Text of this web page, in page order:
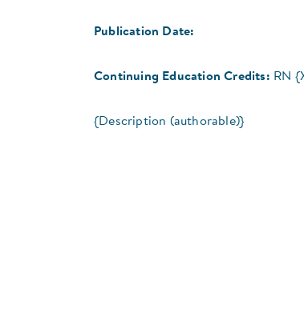
Publication Date:
Continuing Education Credits: RN
{Description (authorable)}